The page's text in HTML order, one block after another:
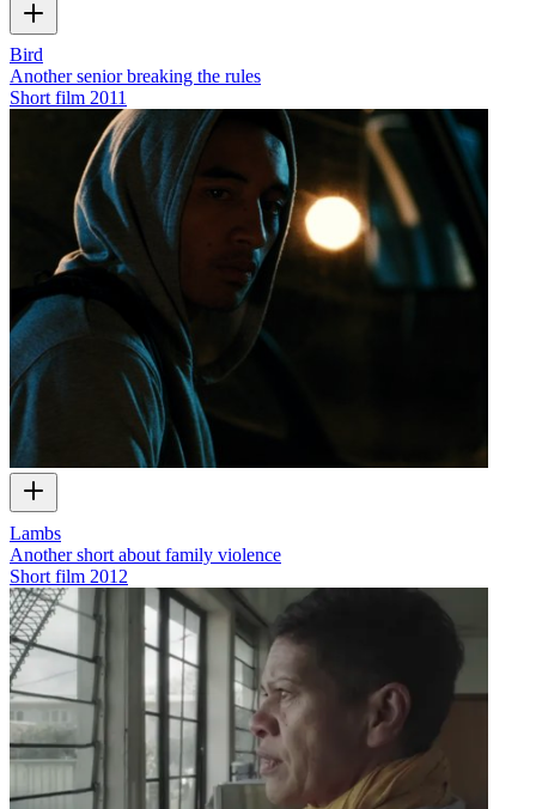
Bird
Another senior breaking the rules
Short film 2011
Lambs
Another short about family violence
Short film 2012